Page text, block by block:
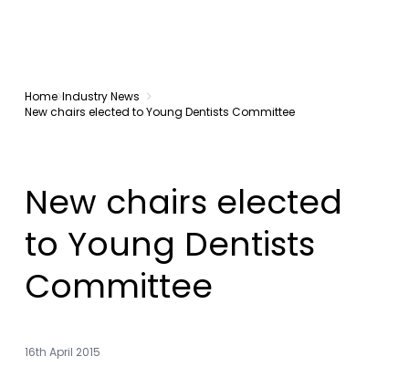
Home Industry News
New chairs elected to Young Dentists Committee
New chairs elected
to Young Dentists
Committee
16th April 2015